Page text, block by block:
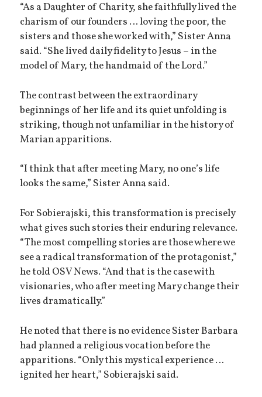
“As a Daughter of Charity, she faithfully lived the
charism of our founders … loving the poor, the
sisters and those she worked with,” Sister Anna
said. “She lived daily fidelity to Jesus – in the
model of Mary, the handmaid of the Lord.”
The contrast between the extraordinary
beginnings of her life and its quiet unfolding is
striking, though not unfamiliar in the history of
Marian apparitions.
“I think that after meeting Mary, no one’s life
looks the same,” Sister Anna said.
For Sobierajski, this transformation is precisely
what gives such stories their enduring relevance.
“The most compelling stories are those where we
see a radical transformation of the protagonist,”
he told OSV News. “And that is the case with
visionaries, who after meeting Mary change their
lives dramatically.”
He noted that there is no evidence Sister Barbara
had planned a religious vocation before the
apparitions. “Only this mystical experience …
ignited her heart,” Sobierajski said.